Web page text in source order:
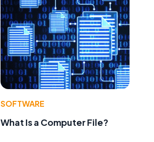
SOFTWARE
What Is a Computer File?